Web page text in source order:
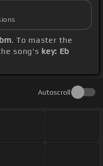
. To master the
song's key: Eb
Autoscroll